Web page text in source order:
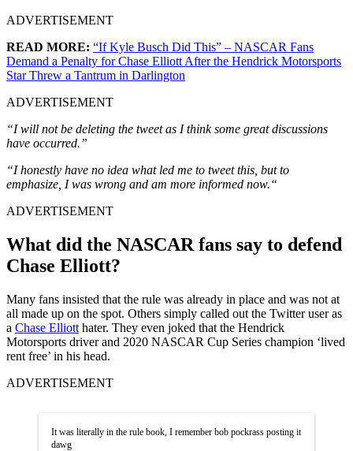
ADVERTISEMENT
READ MORE: “If Kyle Busch Did This” – NASCAR Fans
Demand a Penalty for Chase Elliott After the Hendrick Motorsports
Star Threw a Tantrum in Darlington
ADVERTISEMENT
“I will not be deleting the tweet as I think some great discussions
have occurred.”
“I honestly have no idea what led me to tweet this, but to
emphasize, I was wrong and am more informed now.“
ADVERTISEMENT
What did the NASCAR fans say to defend
Chase Elliott?
Many fans insisted that the rule was already in place and was not at
all made up on the spot. Others simply called out the Twitter user as
a Chase Elliott hater. They even joked that the Hendrick
Motorsports driver and 2020 NASCAR Cup Series champion ‘lived
rent free’ in his head.
ADVERTISEMENT
It was literally in the rule book, I remember bob pockrass posting it
dawg